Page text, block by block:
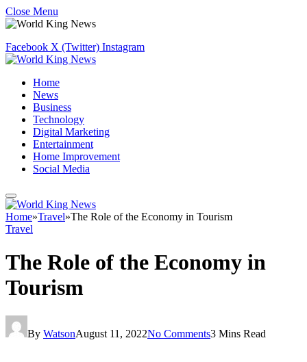
Close Menu
Facebook X (Twitter) Instagram
Home
News
Business
Technology
Digital Marketing
Entertainment
Home Improvement
Social Media
Home»Travel»The Role of the Economy in Tourism
Travel
The Role of the Economy in
Tourism
By WatsonAugust 11, 2022No Comments3 Mins Read